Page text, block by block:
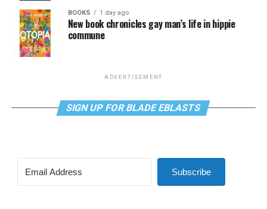
BOOKS 1 day ago
New book chronicles gay man’s life in hippie
commune
ADVERTISEMENT
SIGN UP FOR BLADE EBLASTS
Subscribe